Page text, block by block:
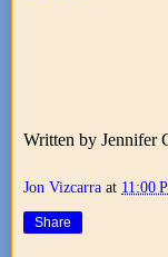
Written by Jennifer
Jon Vizcarra at 11:00
Share